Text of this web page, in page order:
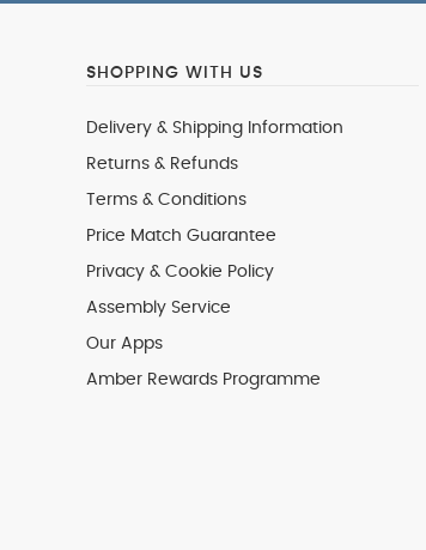
SHOPPING WITH US
Delivery & Shipping Information
Returns & Refunds
Terms & Conditions
Price Match Guarantee
Privacy & Cookie Policy
Assembly Service
Our Apps
Amber Rewards Programme